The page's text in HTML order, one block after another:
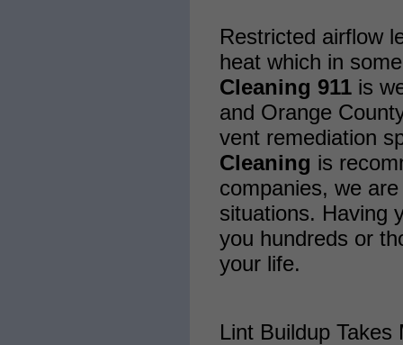
Restricted airflow
heat which in
Cleaning 911is
and Orange
vent remediation
Cleaning is
companies, we
situations. Having
you hundreds or
your life.
Lint Buildup Takes